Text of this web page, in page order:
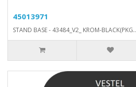
45013971
STAND BASE - 43484_V2_ KROM-BLACK(PKG..